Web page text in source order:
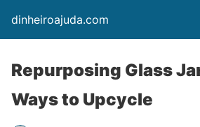
dinheiroajuda.com
Repurposing Glass
Ways to Upcycle